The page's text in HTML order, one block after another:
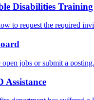
Disabilities Training
to request the required
jobs or submit a posting.
Assistance